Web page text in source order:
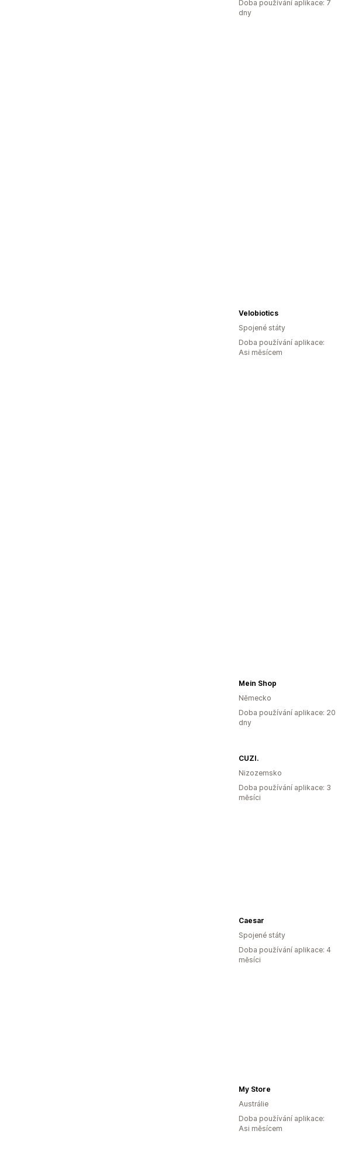
Doba používání aplikace: 7
dny
Velobiotics
Spojené státy
Doba používání aplikace:
Asi měsícem
Mein Shop
Německo
Doba používání aplikace: 20
dny
CUZI.
Nizozemsko
Doba používání aplikace: 3
měsíci
Caesar
Spojené státy
Doba používání aplikace: 4
měsíci
My Store
Austrálie
Doba používání aplikace:
Asi měsícem